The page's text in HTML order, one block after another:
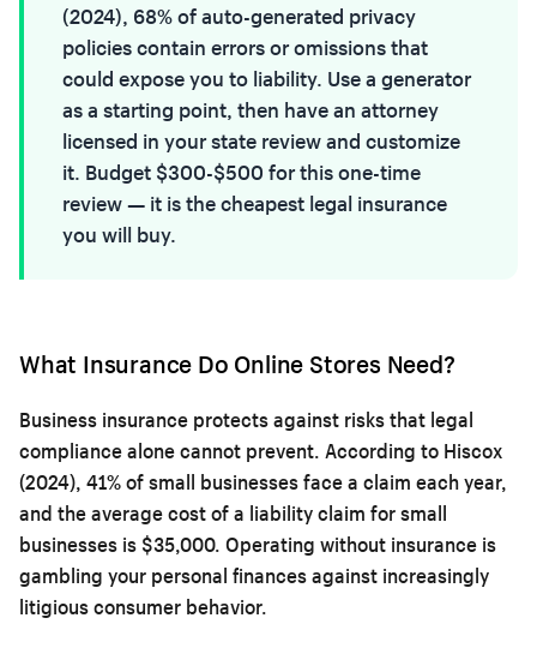
(2024), 68% of auto-generated privacy
policies contain errors or omissions that
could expose you to liability. Use a generator
as a starting point, then have an attorney
licensed in your state review and customize
it. Budget $300-$500 for this one-time
review — it is the cheapest legal insurance
you will buy.
What Insurance Do Online Stores Need?
Business insurance protects against risks that legal
compliance alone cannot prevent. According to Hiscox
(2024), 41% of small businesses face a claim each year,
and the average cost of a liability claim for small
businesses is $35,000. Operating without insurance is
gambling your personal finances against increasingly
litigious consumer behavior.